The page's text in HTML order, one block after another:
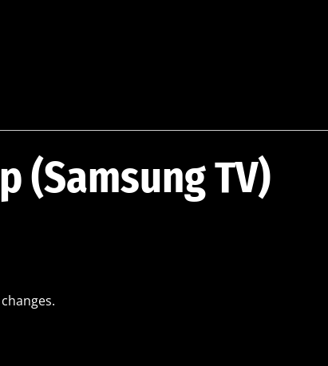
(Samsung TV)